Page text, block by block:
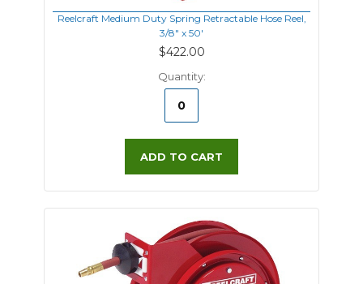
Reelcraft Medium Duty Spring Retractable Hose Reel,
3/8" x 50'
$422.00
Quantity:
ADD TO CART